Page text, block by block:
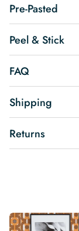
Pre-Pasted
Peel & Stick
FAQ
Shipping
Returns